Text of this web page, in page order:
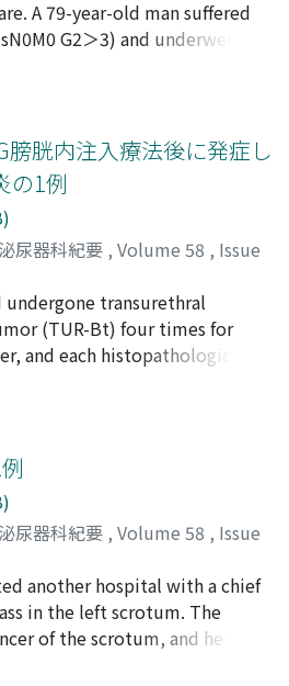
;山本, 陽一朗;Yanagi, Masato;
Go; Kondo, Yukihiro;
A 79-year-old man suffered
G2＞3) and underwent
conduit. He had recurrence
by right radical
G2＝3). The patient had
in the ileal conduit 13
The entire ileal conduit
and left cutaneous
This case suggests that
after radical
for urinary diversion.
膀胱内注入療法後に発症し
の1例
泌尿器科紀要 , Volume 58 , Issue
藤, 伸一郎; 木内, 寛;市丸, 直嗣
;Ito, Shinichiro;Kiuchi,
undergone transurethral
(TUR-Bt) four times for
and each histopathological
invasive urothelial
instillations of
(BCG). Four months after the
cystoscopy. One week after
a painful and swollen left
levofloxacin for acute
scrotal pain initially, but the
later, a fistula with
at the bottom of the
revealed Gaffky 2,
bacillus. Incisional
泌尿器科紀要 , Volume 58 , Issue
, 健;上原, 博史;古武, 彌嗣;能見,
一 ;辻, 求;東, 治人;Edagawa, Yu
Kiyoshi;Uehara, Hirofumi
another hospital with a chief
in the left scrotum. The
of the scrotum, and he was
performed surgical